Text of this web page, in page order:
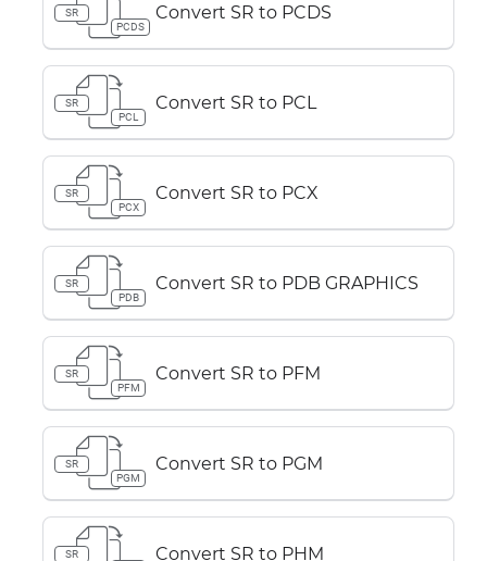
SR
PCDS
Convert SR to PCDS
SR
PCL
Convert SR to PCL
SR
PCX
Convert SR to PCX
SR
PDB
Convert SR to PDB GRAPHICS
SR
PFM
Convert SR to PFM
SR
PGM
Convert SR to PGM
SR Convert SR to PHM